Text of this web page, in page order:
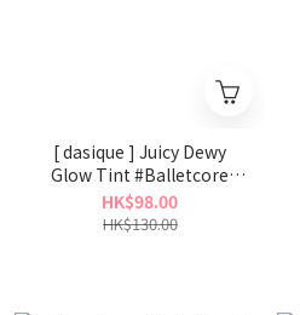
[ dasique ] Juicy Dewy
Glow Tint #Balletcore
Collection
HK$98.00
HK$130.00